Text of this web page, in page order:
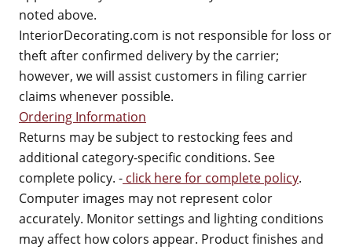
noted above.
InteriorDecorating.com is not responsible for loss or
theft after confirmed delivery by the carrier;
however, we will assist customers in filing carrier
claims whenever possible.
Ordering Information
Returns may be subject to restocking fees and
additional category-specific conditions. See
complete policy. - click here for complete policy.
Computer images may not represent color
accurately. Monitor settings and lighting conditions
may affect how colors appear. Product finishes and